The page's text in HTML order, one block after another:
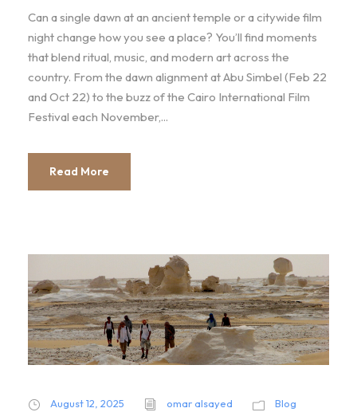
Can a single dawn at an ancient temple or a citywide film
night change how you see a place? You’ll find moments
that blend ritual, music, and modern art across the
country. From the dawn alignment at Abu Simbel (Feb 22
and Oct 22) to the buzz of the Cairo International Film
Festival each November,...
Read More
August 12, 2025 omar alsayed Blog